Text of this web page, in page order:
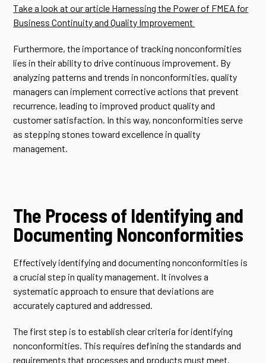
Take a look at our article Harnessing the Power of FMEA for
Business Continuity and Quality Improvement
Furthermore, the importance of tracking nonconformities
lies in their ability to drive continuous improvement. By
analyzing patterns and trends in nonconformities, quality
managers can implement corrective actions that prevent
recurrence, leading to improved product quality and
customer satisfaction. In this way, nonconformities serve
as stepping stones toward excellence in quality
management.
The Process of Identifying and
Documenting Nonconformities
Effectively identifying and documenting nonconformities is
a crucial step in quality management. It involves a
systematic approach to ensure that deviations are
accurately captured and addressed.
The first step is to establish clear criteria for identifying
nonconformities. This requires defining the standards and
requirements that processes and products must meet.